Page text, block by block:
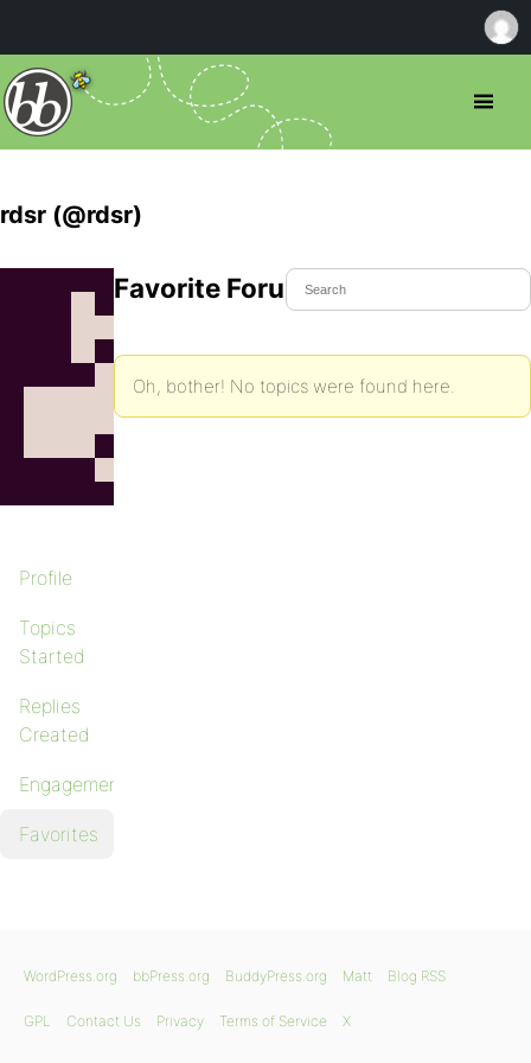
rdsr (@rdsr)
Profile
Topics
Started
Replies
Created
Engagements
Favorites
Favorite Forum Topics
Oh, bother! No topics were found here.
WordPress.org bbPress.org BuddyPress.org Matt Blog RSS
GPL Contact Us Privacy Terms of Service X